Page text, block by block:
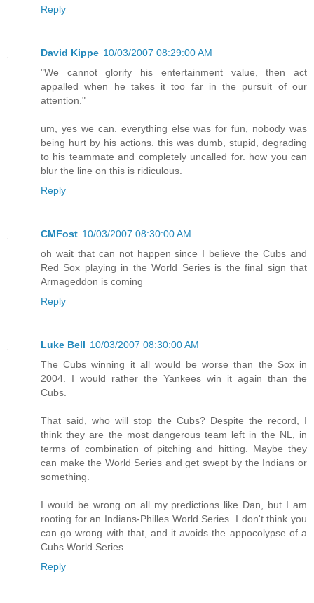
Reply
David Kippe 10/03/2007 08:29:00 AM
"We cannot glorify his entertainment value, then act
appalled when he takes it too far in the pursuit of our
attention."
um, yes we can. everything else was for fun, nobody was
being hurt by his actions. this was dumb, stupid, degrading
to his teammate and completely uncalled for. how you can
blur the line on this is ridiculous.
Reply
CMFost 10/03/2007 08:30:00 AM
oh wait that can not happen since I believe the Cubs and
Red Sox playing in the World Series is the final sign that
Armageddon is coming
Reply
Luke Bell 10/03/2007 08:30:00 AM
The Cubs winning it all would be worse than the Sox in
2004. I would rather the Yankees win it again than the
Cubs.
That said, who will stop the Cubs? Despite the record, I
think they are the most dangerous team left in the NL, in
terms of combination of pitching and hitting. Maybe they
can make the World Series and get swept by the Indians or
something.
I would be wrong on all my predictions like Dan, but I am
rooting for an Indians-Philles World Series. I don't think you
can go wrong with that, and it avoids the appocolypse of a
Cubs World Series.
Reply